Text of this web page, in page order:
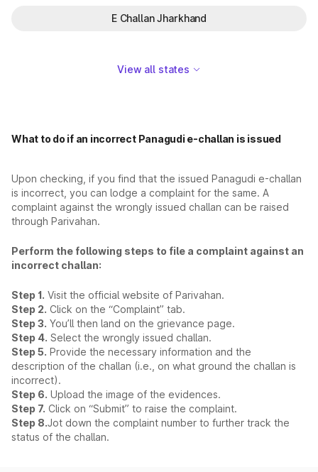
E Challan Jharkhand
View all states
What to do if an incorrect Panagudi e-challan is issued
Upon checking, if you find that the issued Panagudi e-challan
is incorrect, you can lodge a complaint for the same. A
complaint against the wrongly issued challan can be raised
through Parivahan.
Perform the following steps to file a complaint against an
incorrect challan:
Step 1. Visit the official website of Parivahan.
Step 2. Click on the “Complaint” tab.
Step 3. You’ll then land on the grievance page.
Step 4. Select the wrongly issued challan.
Step 5. Provide the necessary information and the
description of the challan (i.e., on what ground the challan is
incorrect).
Step 6. Upload the image of the evidences.
Step 7. Click on “Submit” to raise the complaint.
Step 8.Jot down the complaint number to further track the
status of the challan.